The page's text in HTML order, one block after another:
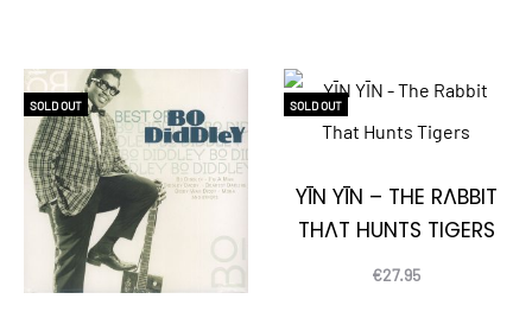
SOLD OUT SOLD OUT
YĪN YĪN – THE RABBIT
THAT HUNTS TIGERS
€27.95